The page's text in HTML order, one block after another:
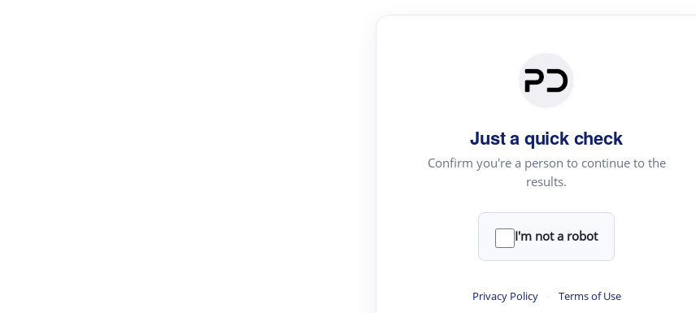
Just a quick check
Confirm you're a person to continue to the
results.
I'm not a robot
Privacy Policy · Terms of Use